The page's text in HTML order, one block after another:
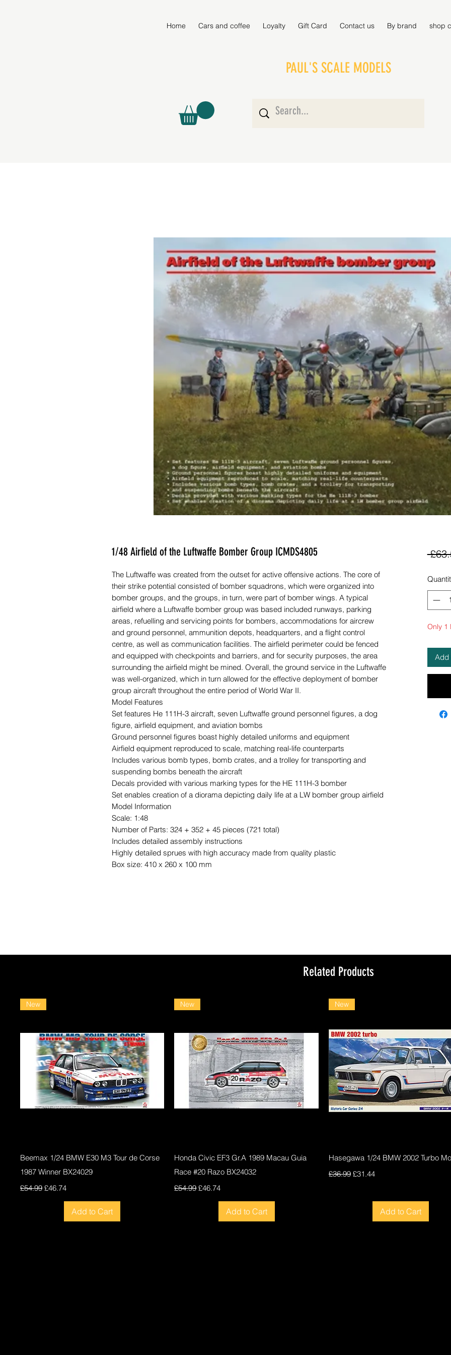
Home Cars and coffee Loyalty Gift Card Contact us By brand shop
PAUL'S SCALE MODELS
1/48 Airfield of the Luftwaffe Bomber Group ICMDS4805
The Luftwaffe was created from the outset for active offensive actions. The core of
their strike potential consisted of bomber squadrons, which were organized into
bomber groups, and the groups, in turn, were part of bomber wings. A typical
airfield where a Luftwaffe bomber group was based included runways, parking
areas, refuelling and servicing points for bombers, accommodations for aircrew
and ground personnel, ammunition depots, headquarters, and a flight control
centre, as well as communication facilities. The airfield perimeter could be fenced
and equipped with checkpoints and barriers, and for security purposes, the area
surrounding the airfield might be mined. Overall, the ground service in the Luftwaffe
was well-organized, which in turn allowed for the effective deployment of bomber
group aircraft throughout the entire period of World War II.
Model Features
Set features He 111H-3 aircraft, seven Luftwaffe ground personnel figures, a dog
figure, airfield equipment, and aviation bombs
Ground personnel figures boast highly detailed uniforms and equipment
Airfield equipment reproduced to scale, matching real-life counterparts
Includes various bomb types, bomb crates, and a trolley for transporting and
suspending bombs beneath the aircraft
Decals provided with various marking types for the HE 111H-3 bomber
Set enables creation of a diorama depicting daily life at a LW bomber group airfield
Model Information
Scale: 1:48
Number of Parts: 324 + 352 + 45 pieces (721 total)
Includes detailed assembly instructions
Highly detailed sprues with high accuracy made from quality plastic
Box size: 410 x 260 x 100 mm
Only 1
Add
Related Products
Quick View
New
Beemax 1/24 BMW E30 M3 Tour de Corse
1987 Winner BX24029
Regular Price
£54.99 Sale Price
£46.74
Add to Cart
Quick View
New
Honda Civic EF3 Gr.A 1989 Macau Guia
Race #20 Razo BX24032
Regular Price
£54.99Sale Price
£46.74
Add to Cart
Quick View
New
Hasegawa 1/24 BMW 2002 Turbo
Regular Price
£36.99 Sale Price
£31.44
Add to Cart